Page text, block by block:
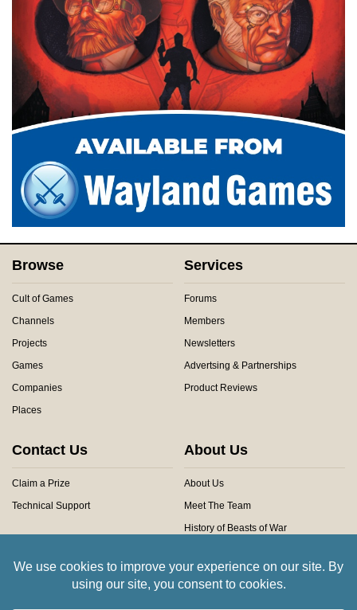
Browse
Cult of Games
Channels
Projects
Games
Companies
Places
Services
Forums
Members
Newsletters
Advertsing & Partnerships
Product Reviews
Contact Us
Claim a Prize
Technical Support
About Us
About Us
Meet The Team
History of Beasts of War
Community Rules